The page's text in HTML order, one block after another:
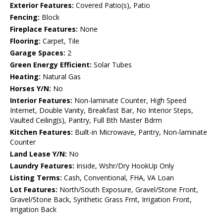
Exterior Features: Covered Patio(s), Patio
Fencing: Block
Fireplace Features: None
Flooring: Carpet, Tile
Garage Spaces: 2
Green Energy Efficient: Solar Tubes
Heating: Natural Gas
Horses Y/N: No
Interior Features: Non-laminate Counter, High Speed
Internet, Double Vanity, Breakfast Bar, No Interior Steps,
Vaulted Ceiling(s), Pantry, Full Bth Master Bdrm
Kitchen Features: Built-in Microwave, Pantry, Non-laminate
Counter
Land Lease Y/N: No
Laundry Features: Inside, Wshr/Dry HookUp Only
Listing Terms: Cash, Conventional, FHA, VA Loan
Lot Features: North/South Exposure, Gravel/Stone Front,
Gravel/Stone Back, Synthetic Grass Frnt, Irrigation Front,
Irrigation Back